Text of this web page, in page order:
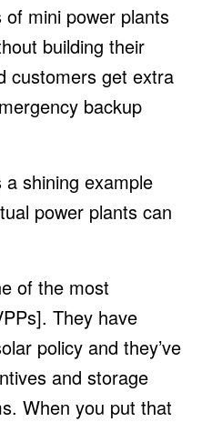
mini power plants
building their
customers get extra
backup
shining example
power plants can
of the most
They have
policy and they’ve
and storage
When you put that